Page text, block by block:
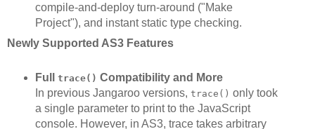
compile-and-deploy turn-around ("Make
Project"), and instant static type checking.
Newly Supported AS3 Features
Full trace() Compatibility and More
In previous Jangaroo versions, trace() only took
a single parameter to print to the JavaScript
console. However, in AS3, trace takes arbitrary